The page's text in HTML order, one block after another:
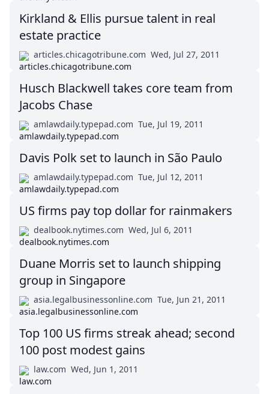
Kirkland & Ellis pursue talent in real
estate practice
articles.chicagotribune.com Wed, Jul 27, 2011
Husch Blackwell takes core team from
Jacobs Chase
amlawdaily.typepad.com Tue, Jul 19, 2011
Davis Polk set to launch in São Paulo
amlawdaily.typepad.com Tue, Jul 12, 2011
US firms pay top dollar for rainmakers
dealbook.nytimes.com Wed, Jul 6, 2011
Duane Morris set to launch shipping
group in Singapore
asia.legalbusinessonline.com Tue, Jun 21, 2011
Top 100 US firms streak ahead; second
100 post modest gains
law.com Wed, Jun 1, 2011